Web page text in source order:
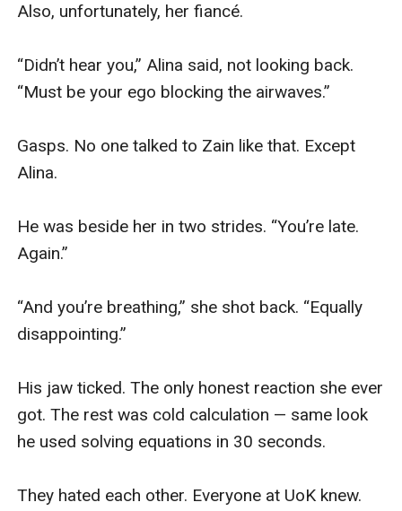
Also, unfortunately, her fiancé.
“Didn’t hear you,” Alina said, not looking back.
“Must be your ego blocking the airwaves.”
Gasps. No one talked to Zain like that. Except
Alina.
He was beside her in two strides. “You’re late.
Again.”
“And you’re breathing,” she shot back. “Equally
disappointing.”
His jaw ticked. The only honest reaction she ever
got. The rest was cold calculation — same look
he used solving equations in 30 seconds.
They hated each other. Everyone at UoK knew.